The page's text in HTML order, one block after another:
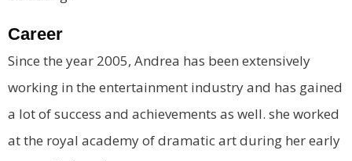
Career
Since the year 2005, Andrea has been extensively
working in the entertainment industry and has gained
a lot of success and achievements as well. she worked
at the royal academy of dramatic art during her early